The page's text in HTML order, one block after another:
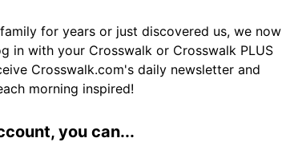
for years or just discovered us, we now
in with your Crosswalk or Crosswalk PLUS
Crosswalk.com's daily newsletter and
morning inspired!
you can...